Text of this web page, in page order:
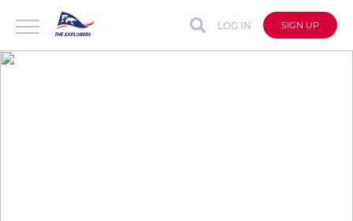
LOG IN SIGN UP